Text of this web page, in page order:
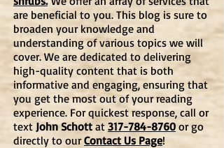
are beneficial to you. This blog is sure to
broaden your knowledge and
understanding of various topics we will
cover. We are dedicated to delivering
high-quality content that is both
informative and engaging, ensuring that
you get the most out of your reading
experience. For quickest response, call or
text John Schottat 317-784-8760 or go
directly to ourContact Us Page!